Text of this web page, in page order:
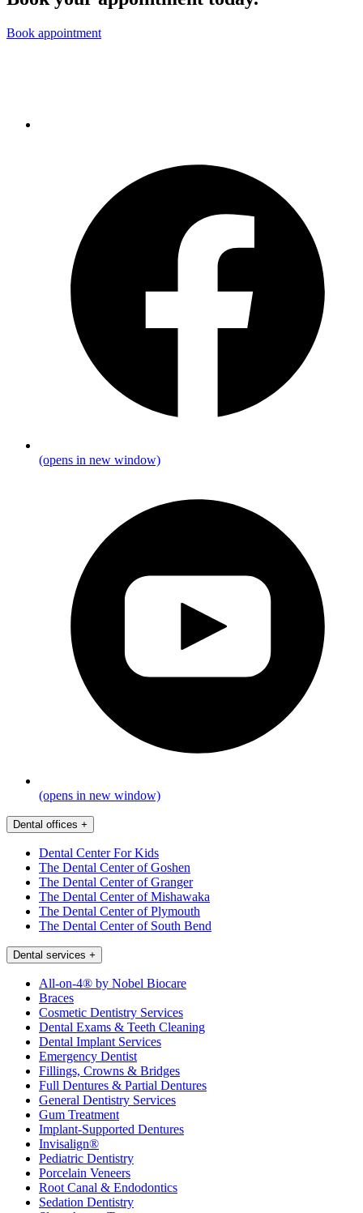
Book appointment
(opens in new window)
(opens in new window)
Dental offices +
Dental Center For Kids
The Dental Center of Goshen
The Dental Center of Granger
The Dental Center of Mishawaka
The Dental Center of Plymouth
The Dental Center of South Bend
Dental services +
All-on-4® by Nobel Biocare
Braces
Cosmetic Dentistry Services
Dental Exams & Teeth Cleaning
Dental Implant Services
Emergency Dentist
Fillings, Crowns & Bridges
Full Dentures & Partial Dentures
General Dentistry Services
Gum Treatment
Implant-Supported Dentures
Invisalign®
Pediatric Dentistry
Porcelain Veneers
Root Canal & Endodontics
Sedation Dentistry